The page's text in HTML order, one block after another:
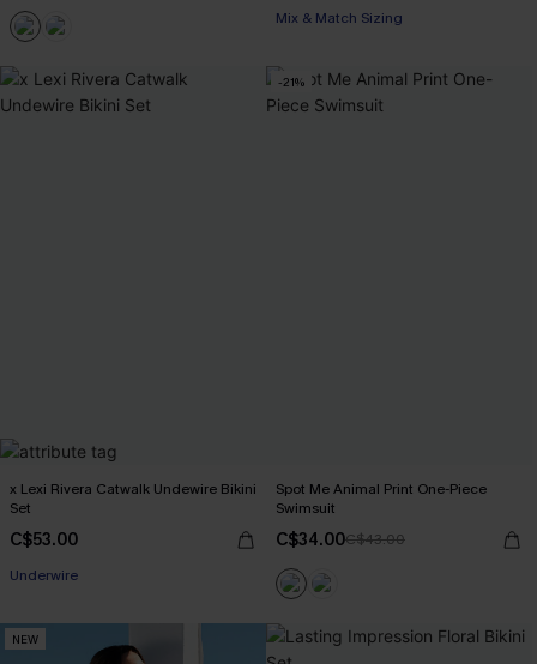
Mix & Match Sizing
x Lexi Rivera Catwalk Undewire Bikini
Set
C$53.00
Underwire
-21%
Spot Me Animal Print One-Piece
Swimsuit
C$34.00C$43.00
NEW